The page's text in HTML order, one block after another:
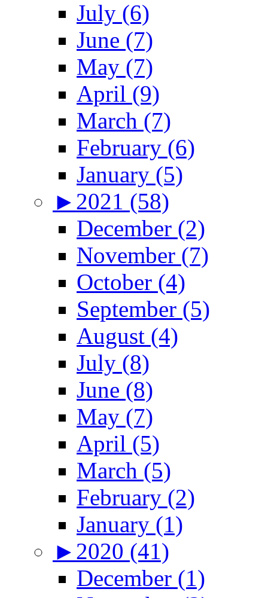
July (6)
June (7)
May (7)
April (9)
March (7)
February (6)
January (5)
► 2021 (58)
December (2)
November (7)
October (4)
September (5)
August (4)
July (8)
June (8)
May (7)
April (5)
March (5)
February (2)
January (1)
► 2020 (41)
December (1)